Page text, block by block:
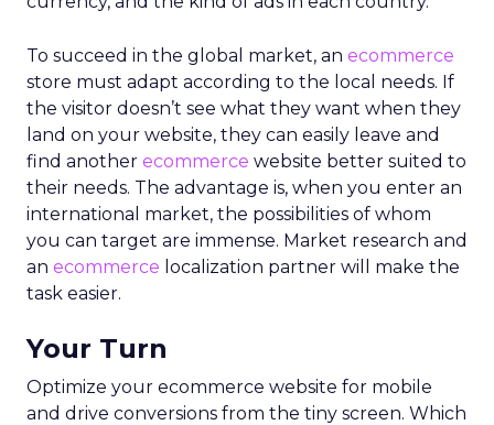
To succeed in the global market, an ecommerce
store must adapt according to the local needs. If
the visitor doesn’t see what they want when they
land on your website, they can easily leave and
find another ecommerce website better suited to
their needs. The advantage is, when you enter an
international market, the possibilities of whom
you can target are immense. Market research and
an ecommerce localization partner will make the
task easier.
Your Turn
Optimize your ecommerce website for mobile
and drive conversions from the tiny screen. Which